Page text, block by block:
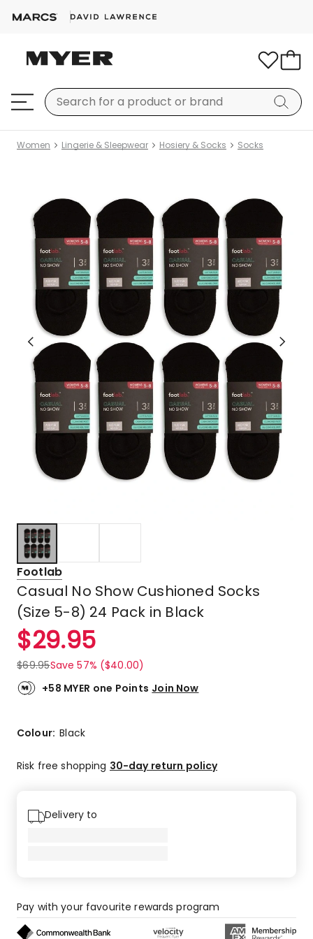
Women Lingerie & Sleepwear Hosiery & Socks Socks
Footlab
Casual No Show Cushioned Socks
(Size 5-8) 24 Pack in Black
$29.95
$69.95Save 57% ($40.00)
+58 MYER one Points Join Now
Colour:Black
Risk free shopping 30-day return policy
Delivery to
Pay with your favourite rewards program